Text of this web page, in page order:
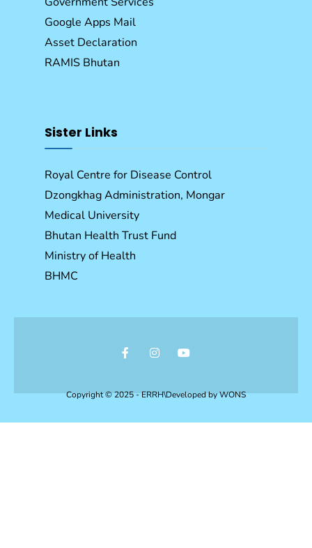
Google Apps Mail
Asset Declaration
RAMIS Bhutan
Sister Links
Royal Centre for Disease Control
Dzongkhag Administration, Mongar
Medical University
Bhutan Health Trust Fund
Ministry of Health
BHMC
Copyright © 2025 - ERRH\Developed byWONS